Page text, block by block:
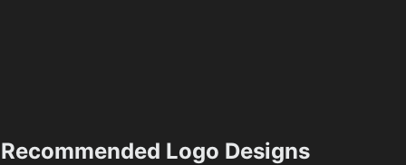
Recommended Logo Designs